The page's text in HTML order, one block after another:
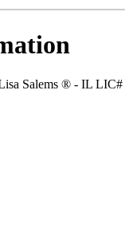
Salems ® - IL LIC#